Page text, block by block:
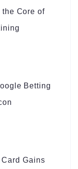
Core of
Betting
Gains